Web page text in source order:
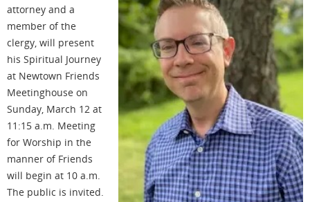
attorney and a
member of the
clergy, will present
his Spiritual Journey
at Newtown Friends
Meetinghouse on
Sunday, March 12 at
11:15 a.m. Meeting
for Worship in the
manner of Friends
will begin at 10 a.m.
The public is invited.